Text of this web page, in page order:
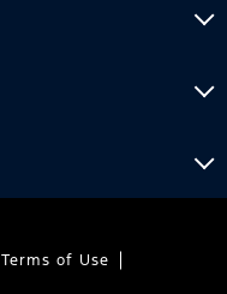
Terms of Use